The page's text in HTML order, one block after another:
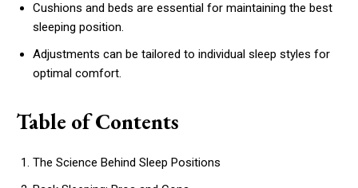
Cushions and beds are essential for maintaining the best
sleeping position.
Adjustments can be tailored to individual sleep styles for
optimal comfort.
Table of Contents
The Science Behind Sleep Positions